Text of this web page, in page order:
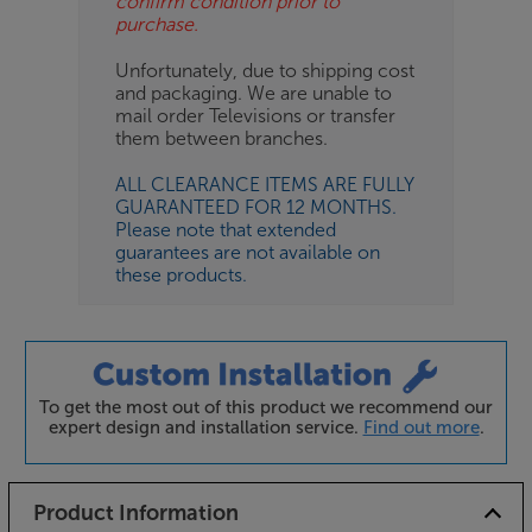
purchase.
Unfortunately, due to shipping cost
and packaging. We are unable to
mail order Televisions or transfer
them between branches.
ALL CLEARANCE ITEMS ARE FULLY
GUARANTEED FOR 12 MONTHS.
Please note that extended
guarantees are not available on
these products.
To get the most out of this product we recommend our
expert design and installation service. Find out more.
Product Information